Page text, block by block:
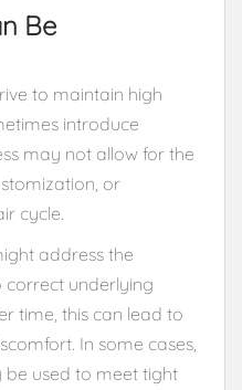
Be
to maintain high
introduce
may not allow for the
or
cycle.
address the
correct underlying
time, this can lead to
In some cases,
used to meet tight